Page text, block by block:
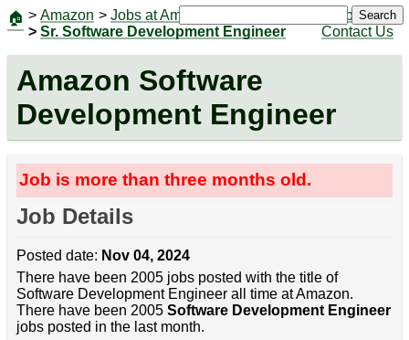
🏠 > Amazon > Jobs at Amazon
> Sr. Software Development Engineer
Jobs
Contact Us
Search
Amazon Software
Development Engineer
Job is more than three months old.
Job Details
Posted date: Nov 04, 2024
There have been 2005 jobs posted with the title of
Software Development Engineer all time at Amazon.
There have been 2005 Software Development Engineer
jobs posted in the last month.